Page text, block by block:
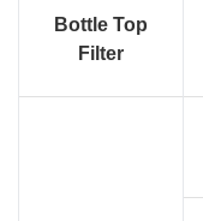
Bottle Top
Filter